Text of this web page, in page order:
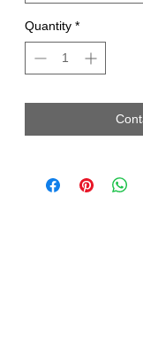
Quantity *